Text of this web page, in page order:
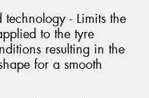
- Limits the
to the tyre
resulting in the
for a smooth